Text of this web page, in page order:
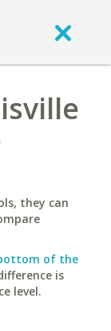
they can
of the
is
level.